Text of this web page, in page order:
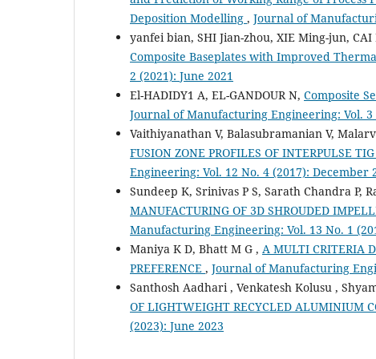
Deposition Modelling , Journal of
yanfei bian, SHI Jian-zhou, XIE Ming-jun, CAI
Composite Baseplates with Improved
2 (2021): June 2021
El-HADIDY1 A, EL-GANDOUR N, Composite
Journal of Manufacturing Engineering: Vol. 3
Vaithiyanathan V, Balasubramanian V,
FUSION ZONE PROFILES OF INTERPULSE
Engineering: Vol. 12 No. 4 (2017): December
Sundeep K, Srinivas P S, Sarath Chandra P,
MANUFACTURING OF 3D SHROUDED
Manufacturing Engineering: Vol. 13 No. 1
Maniya K D, Bhatt M G , A MULTI CRITERIA
PREFERENCE , Journal of Manufacturing
Santhosh Aadhari , Venkatesh Kolusu ,
OF LIGHTWEIGHT RECYCLED ALUMINIUM
(2023): June 2023